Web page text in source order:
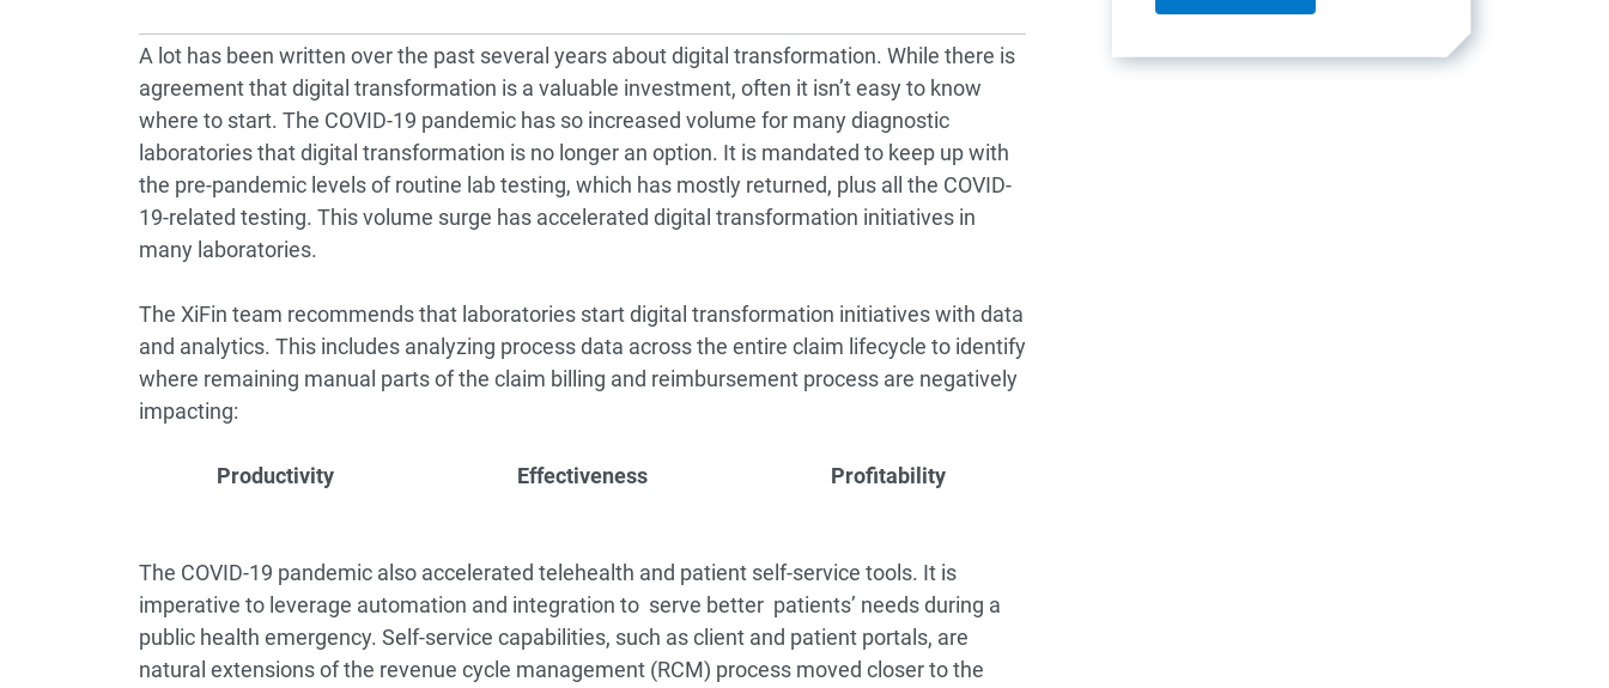
A lot has been written over the past several years about digital transformation. While there is
agreement that digital transformation is a valuable investment, often it isn’t easy to know
where to start. The COVID-19 pandemic has so increased volume for many diagnostic
laboratories that digital transformation is no longer an option. It is mandated to keep up with
the pre-pandemic levels of routine lab testing, which has mostly returned, plus all the COVID-
19-related testing. This volume surge has accelerated digital transformation initiatives in
many laboratories.
The XiFin team recommends that laboratories start digital transformation initiatives with data
and analytics. This includes analyzing process data across the entire claim lifecycle to identify
where remaining manual parts of the claim billing and reimbursement process are negatively
impacting:
Productivity Effectiveness Profitability
The COVID-19 pandemic also accelerated telehealth and patient self-service tools. It is
imperative to leverage automation and integration to serve better patients’ needs during a
public health emergency. Self-service capabilities, such as client and patient portals, are
natural extensions of the revenue cycle management (RCM) process moved closer to the